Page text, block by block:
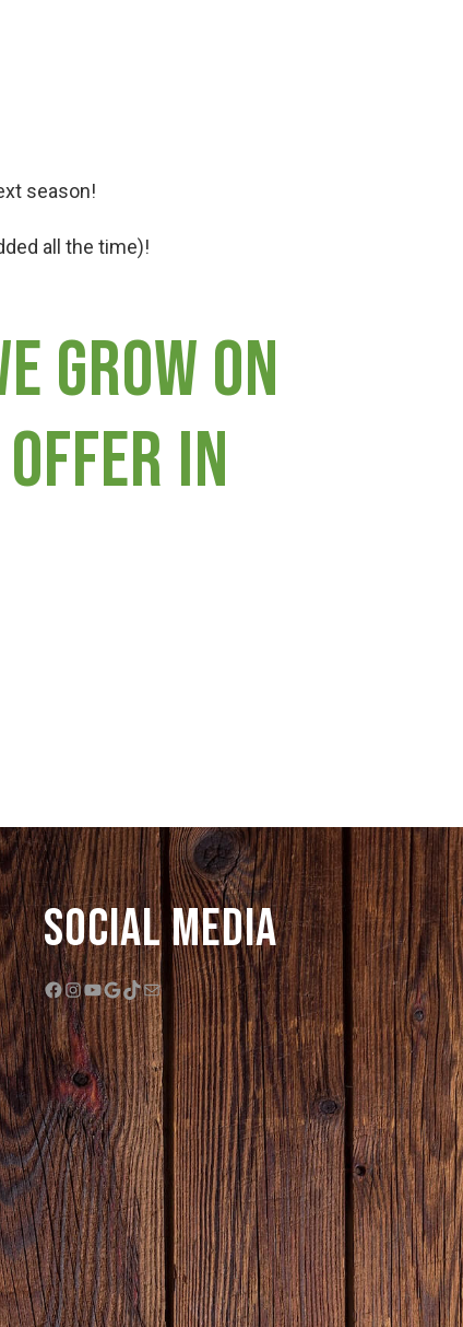
season!
all the time)!
grow on
offer in
Social Media
Facebook
Instagram
YouTube
Google
TikTok
Mail